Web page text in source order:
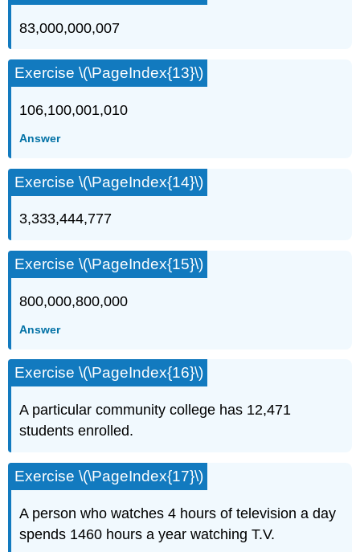
83,000,000,007
Exercise \(\PageIndex{13}\)
106,100,001,010
Answer
Exercise \(\PageIndex{14}\)
3,333,444,777
Exercise \(\PageIndex{15}\)
800,000,800,000
Answer
Exercise \(\PageIndex{16}\)
A particular community college has 12,471
students enrolled.
Exercise \(\PageIndex{17}\)
A person who watches 4 hours of television a day
spends 1460 hours a year watching T.V.